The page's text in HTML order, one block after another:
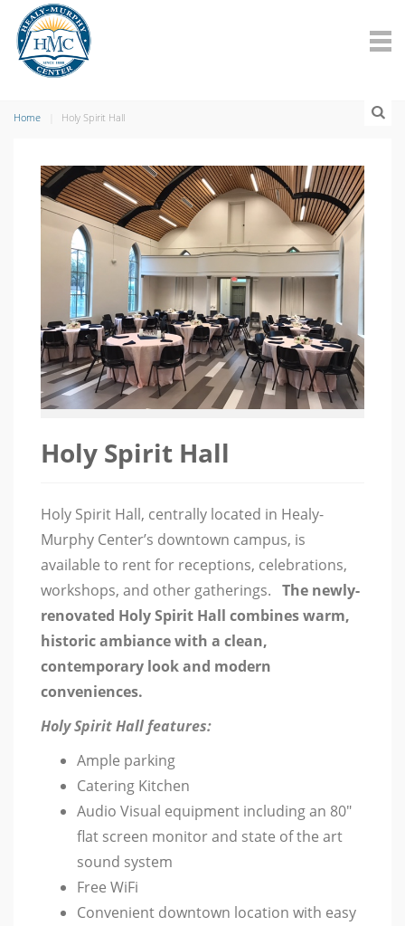
Home Holy Spirit Hall
Holy Spirit Hall
Holy Spirit Hall, centrally located in Healy-
Murphy Center’s downtown campus, is
available to rent for receptions, celebrations,
workshops, and other gatherings. The newly-
renovated Holy Spirit Hall combines warm,
historic ambiance with a clean,
contemporary look and modern
conveniences.
Holy Spirit Hall features:
Ample parking
Catering Kitchen
Audio Visual equipment including an 80″
flat screen monitor and state of the art
sound system
Free WiFi
Convenient downtown location with easy